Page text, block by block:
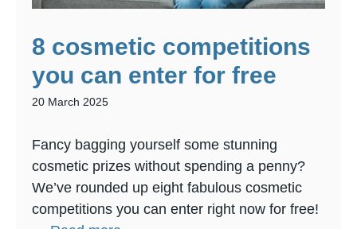
8 cosmetic competitions
you can enter for free
20 March 2025
Fancy bagging yourself some stunning
cosmetic prizes without spending a penny?
We’ve rounded up eight fabulous cosmetic
competitions you can enter right now for free!